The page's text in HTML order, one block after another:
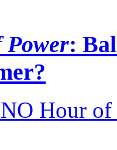
:
Hour of